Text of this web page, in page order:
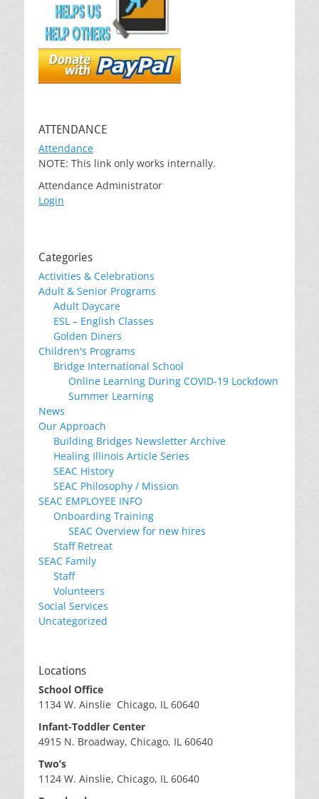
ATTENDANCE
Attendance
NOTE: This link only works internally.
Attendance Administrator
Login
Categories
Activities & Celebrations
Adult & Senior Programs
Adult Daycare
ESL – English Classes
Golden Diners
Children's Programs
Bridge International School
Online Learning During COVID-19 Lockdown
Summer Learning
News
Our Approach
Building Bridges Newsletter Archive
Healing Illinois Article Series
SEAC History
SEAC Philosophy / Mission
SEAC EMPLOYEE INFO
Onboarding Training
SEAC Overview for new hires
Staff Retreat
SEAC Family
Staff
Volunteers
Social Services
Uncategorized
Locations
School Office
1134 W. Ainslie Chicago, IL 60640
Infant-Toddler Center
4915 N. Broadway, Chicago, IL 60640
Two’s
1124 W. Ainslie, Chicago, IL 60640